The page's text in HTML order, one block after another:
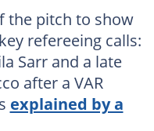
the pitch to show
refereeing calls:
Sarr and a late
after a VAR
explained by a